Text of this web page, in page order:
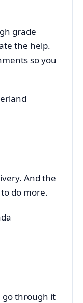
grade
the help.
so you
And the
do more.
go through it